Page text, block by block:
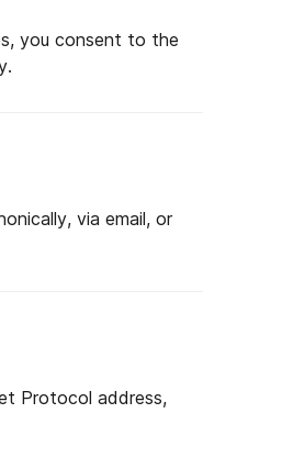
you consent to the
via email, or
Protocol address,